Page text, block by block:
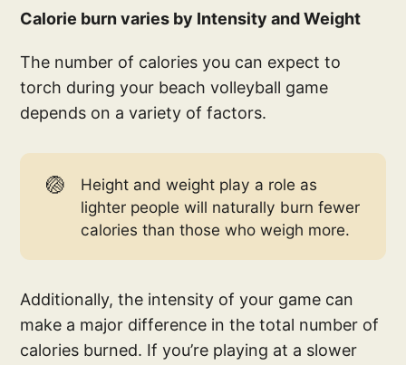
Calorie burn varies by Intensity and Weight
The number of calories you can expect to
torch during your beach volleyball game
depends on a variety of factors.
🏐
Height and weight play a role as
lighter people will naturally burn fewer
calories than those who weigh more.
Additionally, the intensity of your game can
make a major difference in the total number of
calories burned. If you’re playing at a slower